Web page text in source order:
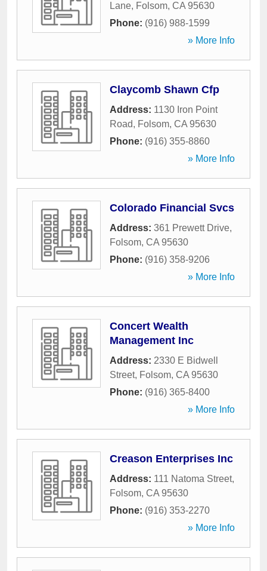
Lane, Folsom, CA 95630
Phone: (916) 988-1599
» More Info
Claycomb Shawn Cfp
Address: 1130 Iron Point
Road, Folsom, CA 95630
Phone: (916) 355-8860
» More Info
Colorado Financial Svcs
Address: 361 Prewett Drive,
Folsom, CA 95630
Phone: (916) 358-9206
» More Info
Concert Wealth
Management Inc
Address: 2330 E Bidwell
Street, Folsom, CA 95630
Phone: (916) 365-8400
» More Info
Creason Enterprises Inc
Address: 111 Natoma Street,
Folsom, CA 95630
Phone: (916) 353-2270
» More Info